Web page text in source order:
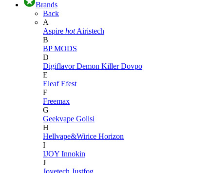
Brands
Back
A
Aspire hot Airistech
B
BP MODS
D
DigiflavorDemon KillerDovpo
E
EleafEfest
F
Freemax
G
Geekvape Golisi
H
Hellvape&Wirice Horizon
I
IJOY Innokin
J
Joyetech Justfog